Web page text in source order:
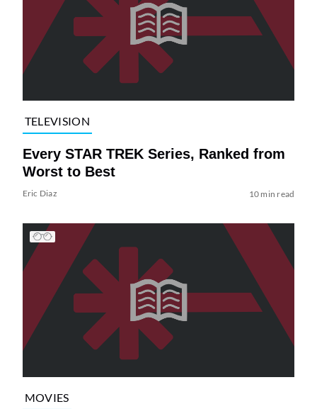
TELEVISION
Every STAR TREK Series, Ranked from
Worst to Best
Eric Diaz 10 min read
MOVIES